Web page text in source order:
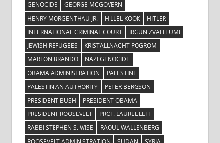
GENOCIDE
GEORGE MCGOVERN
HENRY MORGENTHAU JR.
HILLEL KOOK
HITLER
INTERNATIONAL CRIMINAL COURT
IRGUN ZVAI LEUMI
JEWISH REFUGEES
KRISTALLNACHT POGROM
MARLON BRANDO
NAZI GENOCIDE
OBAMA ADMINISTRATION
PALESTINE
PALESTINIAN AUTHORITY
PETER BERGSON
PRESIDENT BUSH
PRESIDENT OBAMA
PRESIDENT ROOSEVELT
PROF. LAUREL LEFF
RABBI STEPHEN S. WISE
RAOUL WALLENBERG
ROOSEVELT ADMINISTRATION
SUDAN SYRIA